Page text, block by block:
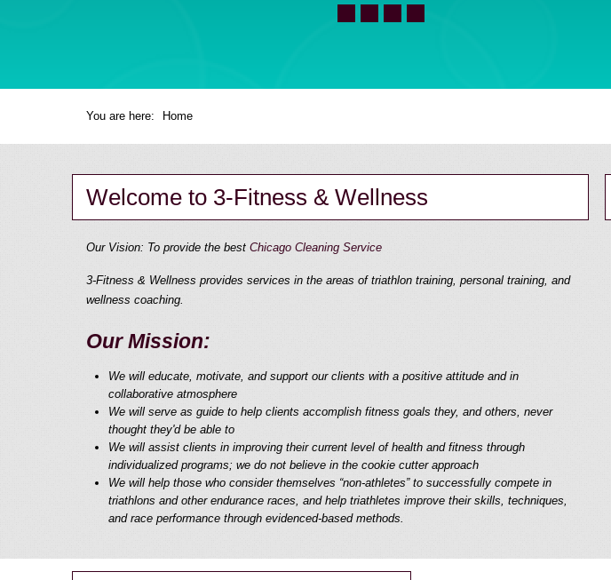
You are here: Home
Welcome to 3-Fitness & Wellness
Our Vision: To provide the best Chicago Cleaning Service
3-Fitness & Wellness provides services in the areas of triathlon training, personal training, and
wellness coaching.
Our Mission:
We will educate, motivate, and support our clients with a positive attitude and in
collaborative atmosphere
We will serve as guide to help clients accomplish fitness goals they, and others, never
thought they'd be able to
We will assist clients in improving their current level of health and fitness through
individualized programs; we do not believe in the cookie cutter approach
We will help those who consider themselves “non-athletes” to successfully compete in
triathlons and other endurance races, and help triathletes improve their skills, techniques,
and race performance through evidenced-based methods.